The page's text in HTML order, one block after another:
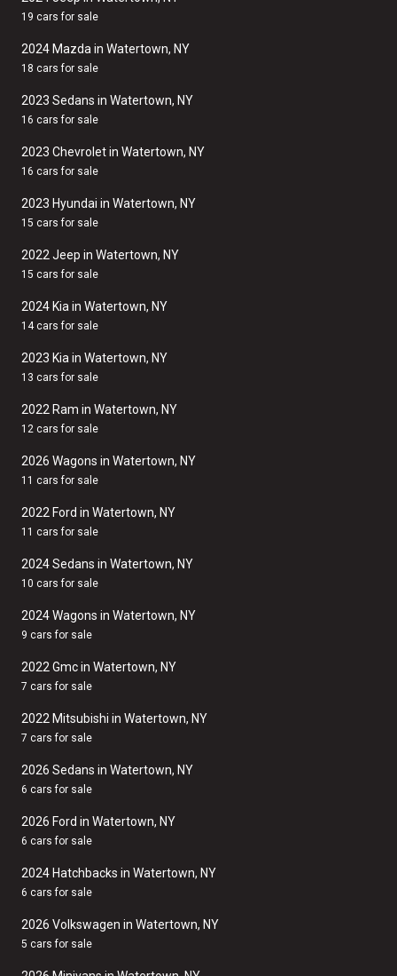
19 cars for sale
2024 Mazda in Watertown, NY
18 cars for sale
2023 Sedans in Watertown, NY
16 cars for sale
2023 Chevrolet in Watertown, NY
16 cars for sale
2023 Hyundai in Watertown, NY
15 cars for sale
2022 Jeep in Watertown, NY
15 cars for sale
2024 Kia in Watertown, NY
14 cars for sale
2023 Kia in Watertown, NY
13 cars for sale
2022 Ram in Watertown, NY
12 cars for sale
2026 Wagons in Watertown, NY
11 cars for sale
2022 Ford in Watertown, NY
11 cars for sale
2024 Sedans in Watertown, NY
10 cars for sale
2024 Wagons in Watertown, NY
9 cars for sale
2022 Gmc in Watertown, NY
7 cars for sale
2022 Mitsubishi in Watertown, NY
7 cars for sale
2026 Sedans in Watertown, NY
6 cars for sale
2026 Ford in Watertown, NY
6 cars for sale
2024 Hatchbacks in Watertown, NY
6 cars for sale
2026 Volkswagen in Watertown, NY
5 cars for sale